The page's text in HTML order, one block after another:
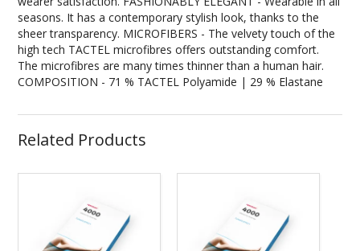
seasons. It has a contemporary stylish look, thanks to the
sheer transparency. MICROFIBERS - The velvety touch of the
high tech TACTEL microfibres offers outstanding comfort.
The microfibres are many times thinner than a human hair.
COMPOSITION - 71 % TACTEL Polyamide | 29 % Elastane
Related Products